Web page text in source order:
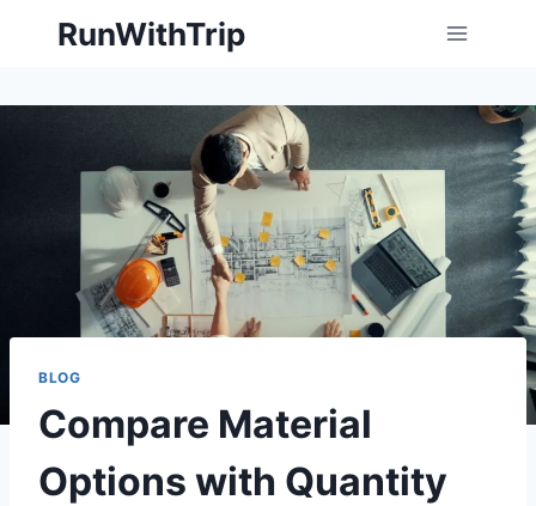
RunWithTrip
BLOG
Compare Material
Options with Quantity